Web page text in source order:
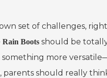
own set of challenges,
Rain Boots should be
more
parents should really